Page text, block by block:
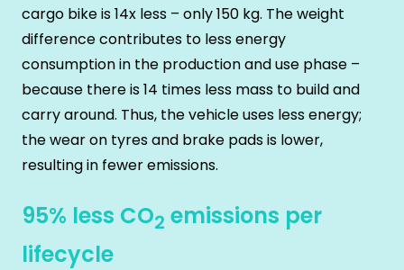
cargo bike is 14x less – only 150 kg. The weight
difference contributes to less energy
consumption in the production and use phase –
because there is 14 times less mass to build and
carry around. Thus, the vehicle uses less energy;
the wear on tyres and brake pads is lower,
resulting in fewer emissions.
95% less CO2 emissions per
lifecycle